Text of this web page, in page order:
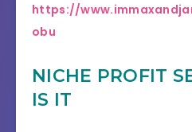
https://
obu
NICHE PROFIT
IS IT